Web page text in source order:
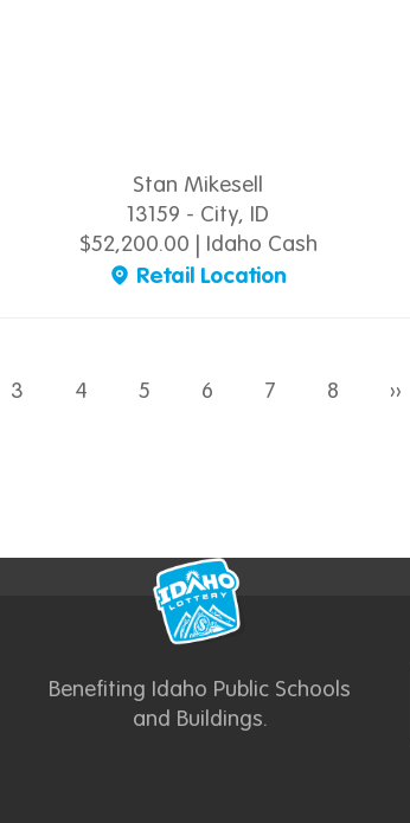
Stan Mikesell
13159 - City, ID
$52,200.00 | Idaho Cash
Retail Location
3 4 5 6 7 8 ››
Benefiting Idaho Public Schools
and Buildings.